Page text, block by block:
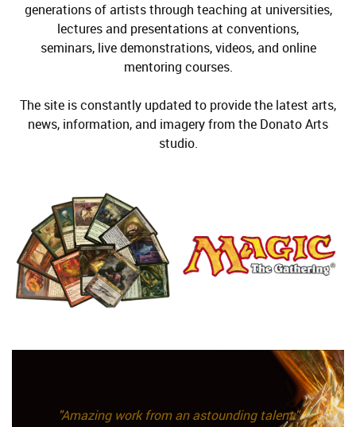
generations of artists through teaching at universities,
lectures and presentations at conventions,
seminars, live demonstrations, videos, and online
mentoring courses.
The site is constantly updated to provide the latest arts,
news, information, and imagery from the Donato Arts
studio.
"Amazing work from an astounding talent."